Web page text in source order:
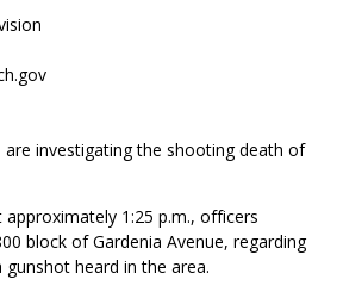
are investigating the shooting death of
1:25 p.m., officers
block of Gardenia Avenue, regarding
heard in the area.